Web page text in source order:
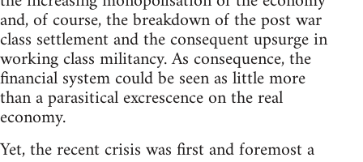
and, of course, the breakdown of the post war
class settlement and the consequent upsurge in
working class militancy. As consequence, the
financial system could be seen as little more
than a parasitical excrescence on the real
economy.
Yet, the recent crisis was first and foremost a